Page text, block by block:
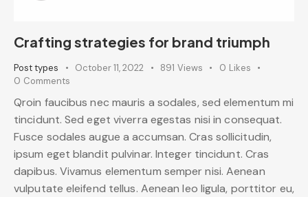
Crafting strategies for brand triumph
Post types October 11, 2022 891 Views 0 Likes
0 Comments
Qroin faucibus nec mauris a sodales, sed elementum mi
tincidunt. Sed eget viverra egestas nisi in consequat.
Fusce sodales augue a accumsan. Cras sollicitudin,
ipsum eget blandit pulvinar. Integer tincidunt. Cras
dapibus. Vivamus elementum semper nisi. Aenean
vulputate eleifend tellus. Aenean leo ligula, porttitor eu,